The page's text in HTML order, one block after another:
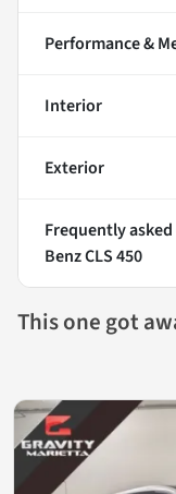
Performance &
Interior
Exterior
Frequently
Benz CLS 450
This one got